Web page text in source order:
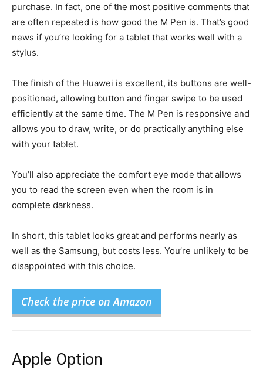
purchase. In fact, one of the most positive comments that
are often repeated is how good the M Pen is. That’s good
news if you’re looking for a tablet that works well with a
stylus.
The finish of the Huawei is excellent, its buttons are well-
positioned, allowing button and finger swipe to be used
efficiently at the same time. The M Pen is responsive and
allows you to draw, write, or do practically anything else
with your tablet.
You’ll also appreciate the comfort eye mode that allows
you to read the screen even when the room is in
complete darkness.
In short, this tablet looks great and performs nearly as
well as the Samsung, but costs less. You’re unlikely to be
disappointed with this choice.
Check the price on Amazon
Apple Option